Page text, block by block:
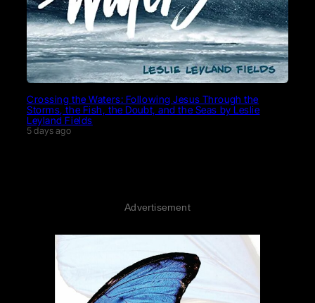
Crossing the Waters: Following Jesus Through the
Storms, the Fish, the Doubt, and the Seas by Leslie
Leyland Fields
5 days ago
Advertisement